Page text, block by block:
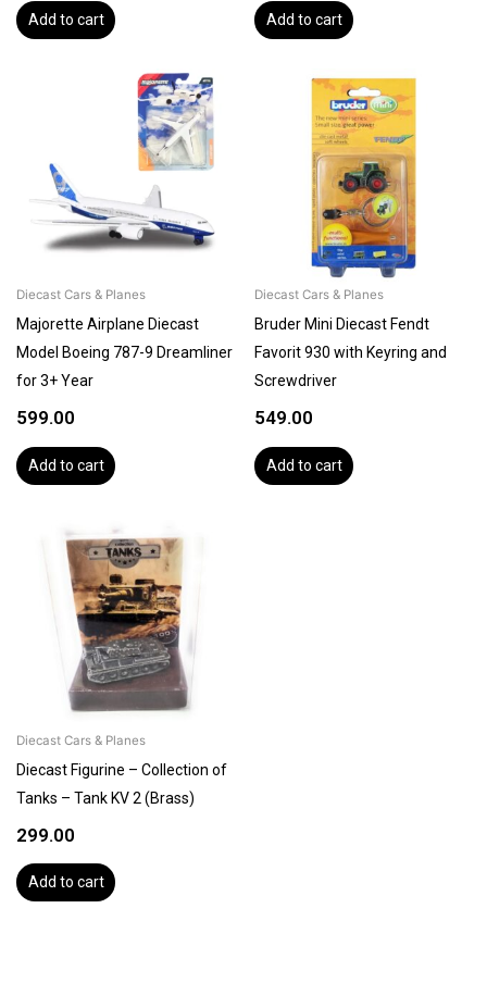
Add to cart Add to cart
Diecast Cars & Planes
Majorette Airplane Diecast
Model Boeing 787-9 Dreamliner
for 3+ Year
599.00
Add to cart
Diecast Cars & Planes
Bruder Mini Diecast Fendt
Favorit 930 with Keyring and
Screwdriver
549.00
Add to cart
Diecast Cars & Planes
Diecast Figurine – Collection of
Tanks – Tank KV 2 (Brass)
299.00
Add to cart